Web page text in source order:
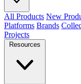
All Products New
Platforms Brands
Projects
Resources